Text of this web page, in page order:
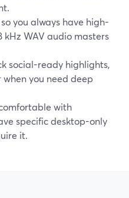
you always have high-
WAV audio masters
social-ready highlights,
you need deep
with
specific desktop-only
it.